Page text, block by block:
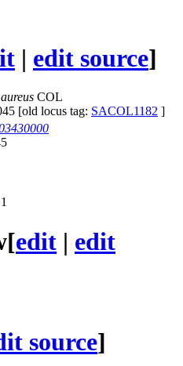
| edit source]
COL
[old locus tag: SACOL1182 ]
[edit | edit
source]